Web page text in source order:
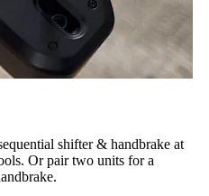
shifter & handbrake at
Or pair two units for a